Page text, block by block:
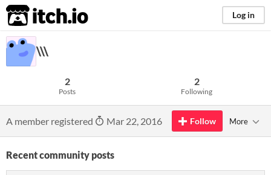
itch.io Log in
\\\
2
Posts
2
Following
A member registered Mar 22, 2016 Follow More
Recent community posts